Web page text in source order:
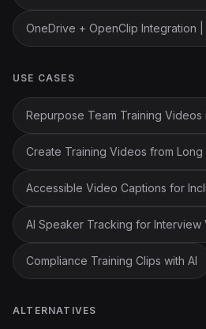
OneDrive + OpenClip Integration
USE CASES
Repurpose Team Training Videos
Create Training Videos from Long
Accessible Video Captions for
AI Speaker Tracking for Interview
Compliance Training Clips with AI
ALTERNATIVES